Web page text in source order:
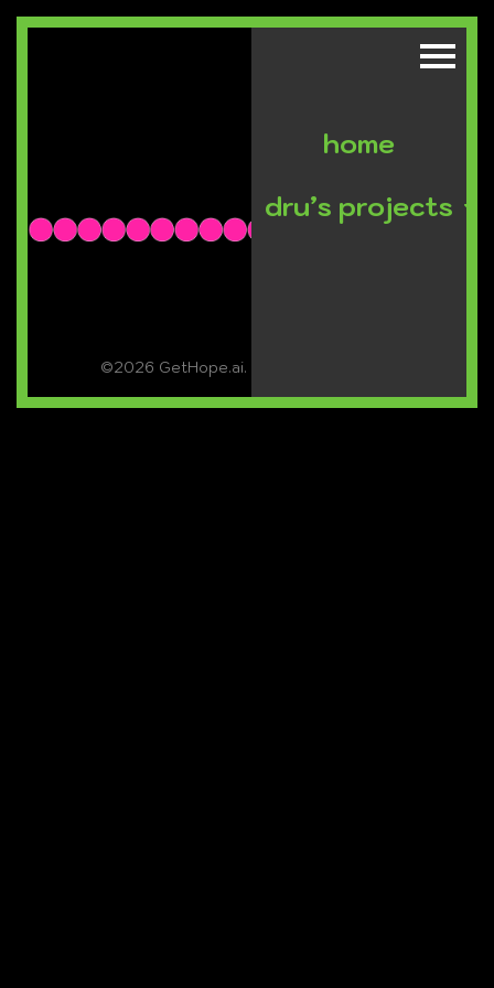
home
dru’s projects
©2026 GetHope.ai. All rights reserved.